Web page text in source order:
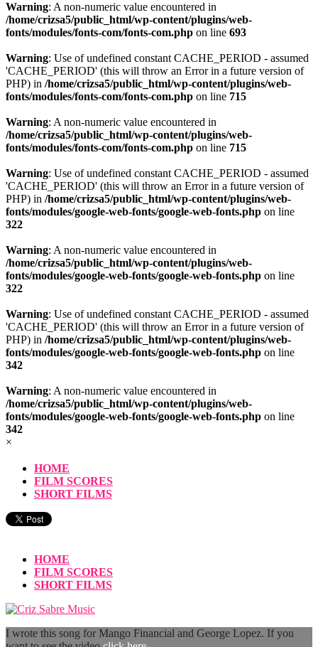
Warning: A non-numeric value encountered in
/home/crizsa5/public_html/wp-content/plugins/web-
fonts/modules/fonts-com/fonts-com.php on line 693
Warning: Use of undefined constant CACHE_PERIOD - assumed
'CACHE_PERIOD' (this will throw an Error in a future version of
PHP) in /home/crizsa5/public_html/wp-content/plugins/web-
fonts/modules/fonts-com/fonts-com.php on line 715
Warning: A non-numeric value encountered in
/home/crizsa5/public_html/wp-content/plugins/web-
fonts/modules/fonts-com/fonts-com.php on line 715
Warning: Use of undefined constant CACHE_PERIOD - assumed
'CACHE_PERIOD' (this will throw an Error in a future version of
PHP) in /home/crizsa5/public_html/wp-content/plugins/web-
fonts/modules/google-web-fonts/google-web-fonts.php on line
322
Warning: A non-numeric value encountered in
/home/crizsa5/public_html/wp-content/plugins/web-
fonts/modules/google-web-fonts/google-web-fonts.php on line
322
Warning: Use of undefined constant CACHE_PERIOD - assumed
'CACHE_PERIOD' (this will throw an Error in a future version of
PHP) in /home/crizsa5/public_html/wp-content/plugins/web-
fonts/modules/google-web-fonts/google-web-fonts.php on line
342
Warning: A non-numeric value encountered in
/home/crizsa5/public_html/wp-content/plugins/web-
fonts/modules/google-web-fonts/google-web-fonts.php on line
342
×
HOME
FILM SCORES
SHORT FILMS
HOME
FILM SCORES
SHORT FILMS
I wrote this song for Mango Financial and George Lopez. If you